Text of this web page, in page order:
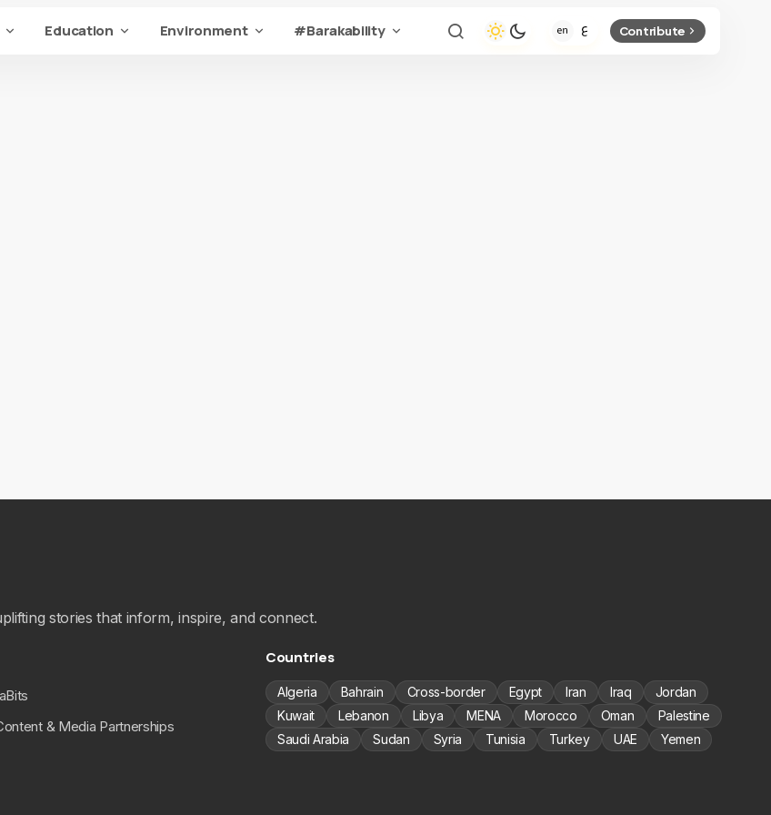
Education Environment #Barakability Contribute
stories that inform, inspire, and connect.
& Media Partnerships
Countries
Algeria Bahrain Cross-border Egypt Iran Iraq
Jordan
Kuwait
Lebanon Libya MENA Morocco Oman
Palestine
Saudi Arabia
Sudan Syria Tunisia Turkey UAE Yemen